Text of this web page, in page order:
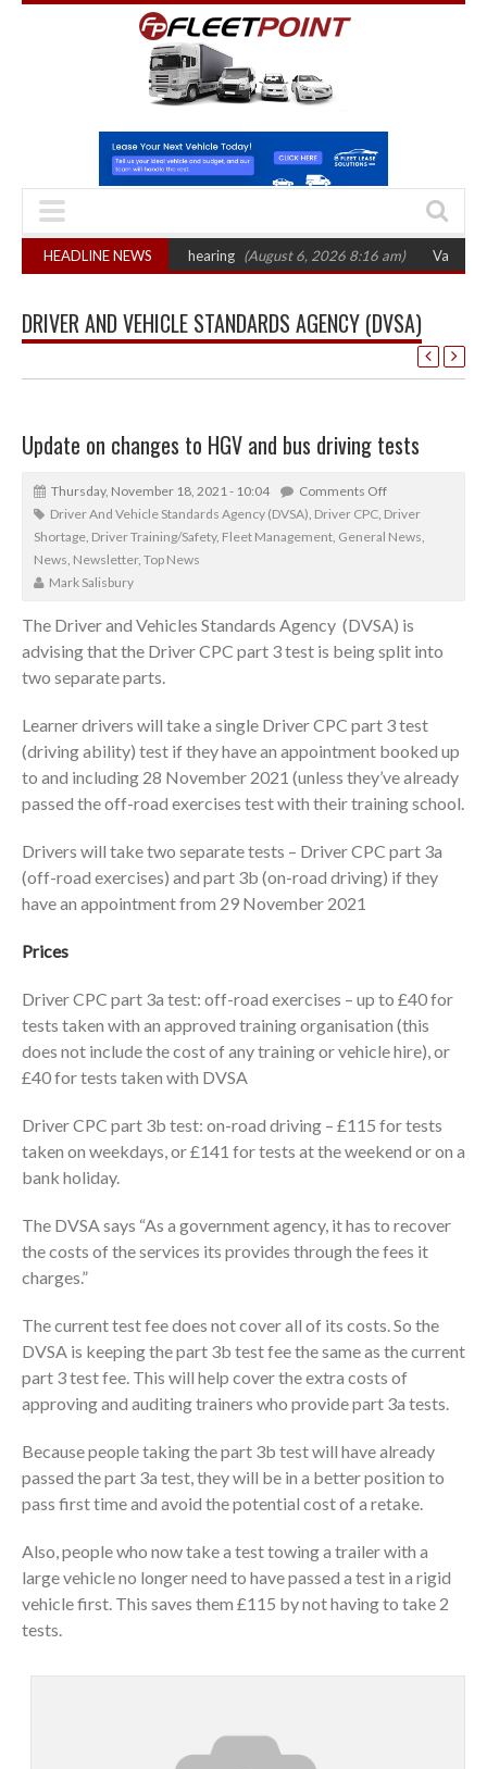
HEADLINE NEWS
October 2026 hearing (August 6, 2026 8:16 am) Van market
DRIVER AND VEHICLE STANDARDS AGENCY (DVSA)
Update on changes to HGV and bus driving tests
Thursday, November 18, 2021 - 10:04
Comments Off
Driver And Vehicle Standards Agency (DVSA), Driver CPC, Driver
Shortage, Driver Training/Safety, Fleet Management, General News,
News, Newsletter, Top News
Mark Salisbury
The Driver and Vehicles Standards Agency (DVSA) is
advising that the Driver CPC part 3 test is being split into
two separate parts.
Learner drivers will take a single Driver CPC part 3 test
(driving ability) test if they have an appointment booked up
to and including 28 November 2021 (unless they’ve already
passed the off-road exercises test with their training school.
Drivers will take two separate tests – Driver CPC part 3a
(off-road exercises) and part 3b (on-road driving) if they
have an appointment from 29 November 2021
Prices
Driver CPC part 3a test: off-road exercises – up to £40 for
tests taken with an approved training organisation (this
does not include the cost of any training or vehicle hire), or
£40 for tests taken with DVSA
Driver CPC part 3b test: on-road driving – £115 for tests
taken on weekdays, or £141 for tests at the weekend or on a
bank holiday.
The DVSA says “As a government agency, it has to recover
the costs of the services its provides through the fees it
charges.”
The current test fee does not cover all of its costs. So the
DVSA is keeping the part 3b test fee the same as the current
part 3 test fee. This will help cover the extra costs of
approving and auditing trainers who provide part 3a tests.
Because people taking the part 3b test will have already
passed the part 3a test, they will be in a better position to
pass first time and avoid the potential cost of a retake.
Also, people who now take a test towing a trailer with a
large vehicle no longer need to have passed a test in a rigid
vehicle first. This saves them £115 by not having to take 2
tests.